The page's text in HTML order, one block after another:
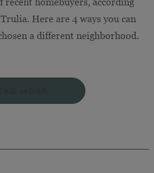
Here are 4 ways you can
a different neighborhood.